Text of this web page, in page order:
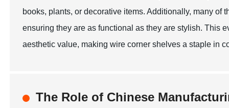
books, plants, or decorative items. Additionally, many
ensuring they are as functional as they are stylish. This
aesthetic value, making wire corner shelves a staple in
The Role of Chinese